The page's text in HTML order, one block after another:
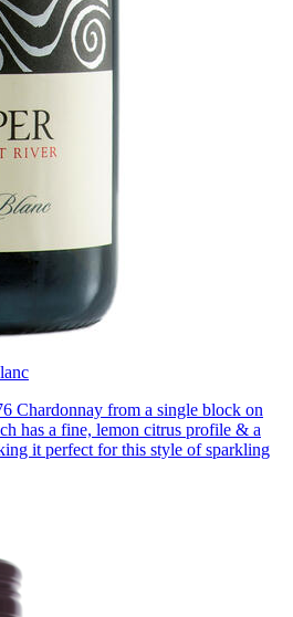
Chardonnay from a single block on
has a fine, lemon citrus profile & a
it perfect for this style of sparkling